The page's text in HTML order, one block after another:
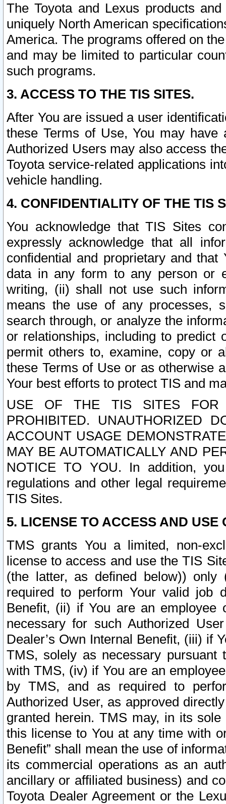
The Toyota and Lexus products
uniquely North American
America. The programs offered on
and may be limited to particular
such programs.
3. ACCESS TO THE TIS SITES.
After You are issued a user
these Terms of Use, You may
Authorized Users may also access
Toyota service-related applications
vehicle handling.
4. CONFIDENTIALITY OF THE TIS
You acknowledge that TIS Sites
expressly acknowledge that all
confidential and proprietary and
data in any form to any person or
writing, (ii) shall not use such
means the use of any processes,
search through, or analyze the
or relationships, including to
permit others to, examine, copy or
these Terms of Use or as otherwise
Your best efforts to protect TIS and
USE OF THE TIS SITES FOR
PROHIBITED. UNAUTHORIZED
ACCOUNT USAGE
MAY BE AUTOMATICALLY AND
NOTICE TO YOU. In addition,
regulations and other legal
TIS Sites.
5. LICENSE TO ACCESS AND USE
TMS grants You a limited, non-
license to access and use the TIS
(the latter, as defined below))
required to perform Your valid job
Benefit, (ii) if You are an
necessary for such Authorized
Dealer’s Own Internal Benefit, (iii) if
TMS, solely as necessary pursuant
with TMS, (iv) if You are an
by TMS, and as required to
Authorized User, as approved
granted herein. TMS may, in its
this license to You at any time with
Benefit” shall mean the use of
its commercial operations as an
ancillary or affiliated business) and
Toyota Dealer Agreement or the